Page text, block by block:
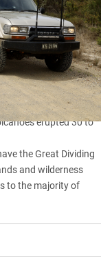
and unique areas all
erupted 30 to
the Great Dividing
and wilderness
to the majority of